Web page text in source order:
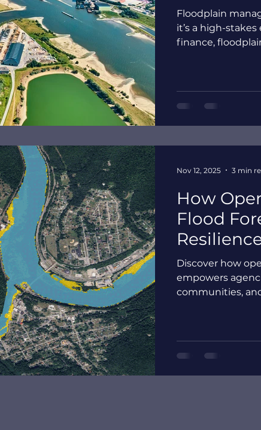
Floodplain
it’s a high-
finance,
impacts that
How
Flood
Discover how
empowers
communities,
Nov 12, 2025 3 min